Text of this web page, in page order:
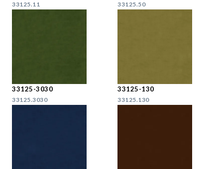
33125.11 33125.50
33125-3030
33125.3030
33125-130
33125.130